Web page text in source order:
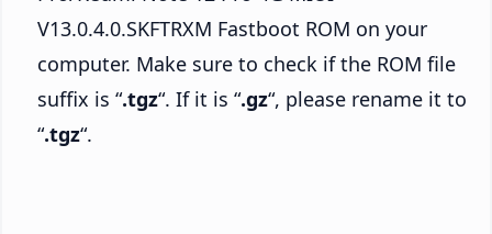
V13.0.4.0.SKFTRXM Fastboot ROM on your
computer. Make sure to check if the ROM file
suffix is “.tgz“. If it is “.gz“, please rename it to
“.tgz“.